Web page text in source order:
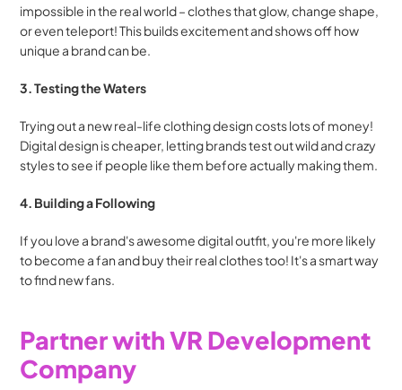
impossible in the real world – clothes that glow, change shape,
or even teleport! This builds excitement and shows off how
unique a brand can be.
3. Testing the Waters
Trying out a new real-life clothing design costs lots of money!
Digital design is cheaper, letting brands test out wild and crazy
styles to see if people like them before actually making them.
4. Building a Following
If you love a brand's awesome digital outfit, you're more likely
to become a fan and buy their real clothes too! It's a smart way
to find new fans.
Partner with VR Development
Company